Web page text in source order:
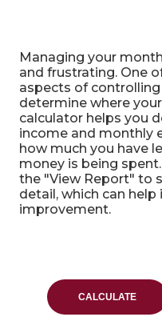
Managing your
and frustrating. One
aspects of
determine where
calculator helps you
income and monthly
how much you have
money is being
the "View Report" to
detail, which can
improvement.